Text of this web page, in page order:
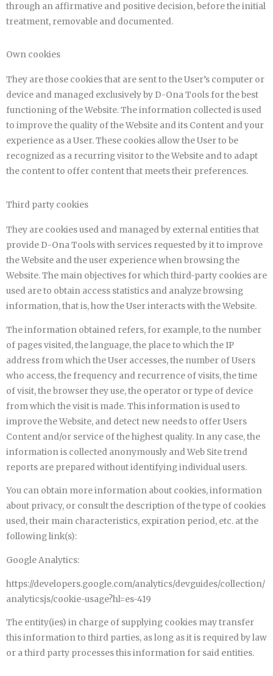
through an affirmative and positive decision, before the initial
treatment, removable and documented.
Own cookies
They are those cookies that are sent to the User’s computer or
device and managed exclusively by D-Ona Tools for the best
functioning of the Website. The information collected is used
to improve the quality of the Website and its Content and your
experience as a User. These cookies allow the User to be
recognized as a recurring visitor to the Website and to adapt
the content to offer content that meets their preferences.
Third party cookies
They are cookies used and managed by external entities that
provide D-Ona Tools with services requested by it to improve
the Website and the user experience when browsing the
Website. The main objectives for which third-party cookies are
used are to obtain access statistics and analyze browsing
information, that is, how the User interacts with the Website.
The information obtained refers, for example, to the number
of pages visited, the language, the place to which the IP
address from which the User accesses, the number of Users
who access, the frequency and recurrence of visits, the time
of visit, the browser they use, the operator or type of device
from which the visit is made. This information is used to
improve the Website, and detect new needs to offer Users
Content and/or service of the highest quality. In any case, the
information is collected anonymously and Web Site trend
reports are prepared without identifying individual users.
You can obtain more information about cookies, information
about privacy, or consult the description of the type of cookies
used, their main characteristics, expiration period, etc. at the
following link(s):
Google Analytics:
https://developers.google.com/analytics/devguides/collection/
analyticsjs/cookie-usage?hl=es-419
The entity(ies) in charge of supplying cookies may transfer
this information to third parties, as long as it is required by law
or a third party processes this information for said entities.